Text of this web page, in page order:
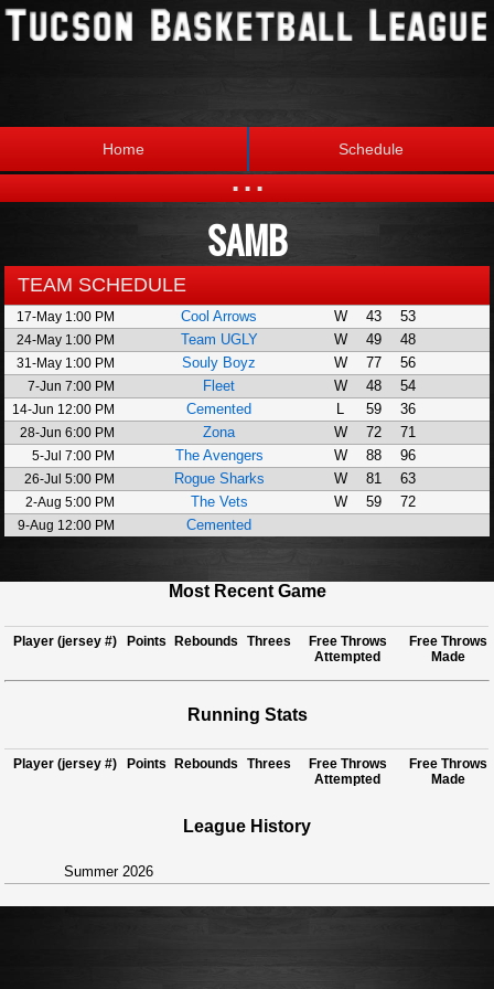
Home Schedule
...
Brackets
Photos The League
SAMB
TEAM SCHEDULE
17-May 1:00 PM Cool Arrows W 43 53
24-May 1:00 PM Team UGLY W 49 48
31-May 1:00 PM Souly Boyz W 77 56
7-Jun 7:00 PM Fleet W 48 54
14-Jun 12:00 PM Cemented L 59 36
28-Jun 6:00 PM Zona W 72 71
5-Jul 7:00 PM The Avengers W 88 96
26-Jul 5:00 PM Rogue Sharks W 81 63
2-Aug 5:00 PM The Vets W 59 72
9-Aug 12:00 PM Cemented
Most Recent Game
Player (jersey #) Points Rebounds Threes
Free Throws
Attempted
Free Throws
Made
Running Stats
Player (jersey #) Points Rebounds Threes
Free Throws
Attempted
Free Throws
Made
League History
Summer 2026